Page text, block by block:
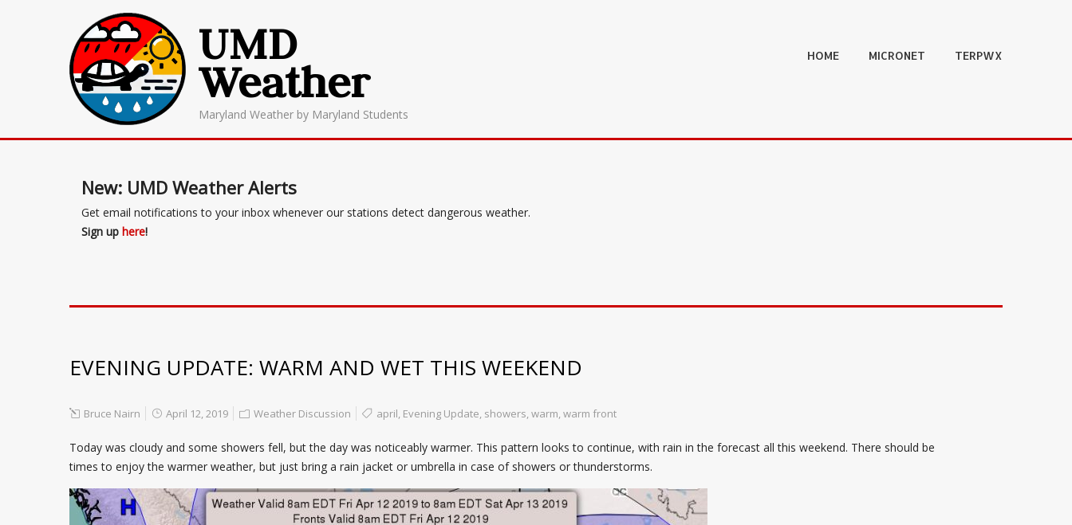
UMD
Weather
Maryland Weather by Maryland Students
HOME MICRONET TERPWX
New: UMD Weather Alerts
Get email notifications to your inbox whenever our stations detect dangerous weather.
Sign up here!
EVENING UPDATE: WARM AND WET THIS WEEKEND
Bruce Nairn April 12, 2019 Weather Discussion april, Evening Update, showers,warm,warm front
Today was cloudy and some showers fell, but the day was noticeably warmer. This pattern looks to continue, with rain in the forecast all this weekend. There should be
times to enjoy the warmer weather, but just bring a rain jacket or umbrella in case of showers or thunderstorms.